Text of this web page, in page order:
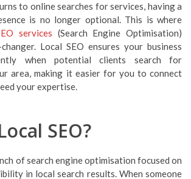
to online searches for services, having a
is no longer optional. This is where
services (Search Engine Optimisation)
Local SEO ensures your business
when potential clients search for
area, making it easier for you to connect
your expertise.
SEO?
of search engine optimisation focused on
in local search results. When someone